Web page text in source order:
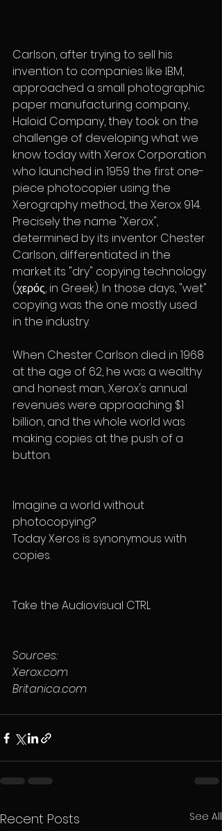
Carlson, after trying to sell his
invention to companies like IBM,
approached a small photographic
paper manufacturing company,
Haloid Company, they took on the
challenge of developing what we
know today with Xerox Corporation
who launched in 1959 the first one-
piece photocopier using the
Xerography method, the Xerox 914.
Precisely the name "Xerox",
determined by its inventor Chester
Carlson, differentiated in the
market its "dry" copying technology
(χερός, in Greek). In those days, "wet"
copying was the one mostly used
in the industry.
When Chester Carlson died in 1968
at the age of 62, he was a wealthy
and honest man, Xerox's annual
revenues were approaching $1
billion, and the whole world was
making copies at the push of a
button.
Imagine a world without
photocopying?
Today Xeros is synonymous with
copies.
Take the Audiovisual CTRL
Sources:
Xerox.com
Britanica.com
Recent Posts See All